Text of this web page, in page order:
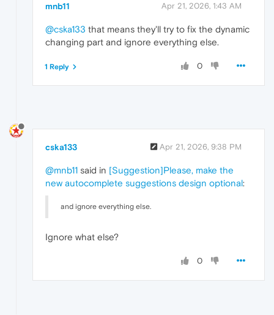
mnb11 Apr 21, 2026, 1:43 AM
@cska133 that means they'll try to fix the dynamic
changing part and ignore everything else.
0
1 Reply
cska133 Apr 21, 2026, 9:38 PM
@mnb11 said in [Suggestion]Please, make the
new autocomplete suggestions design optional:
and ignore everything else.
Ignore what else?
0